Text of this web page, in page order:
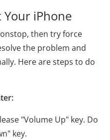
Your iPhone
then try force
the problem and
Here are steps to do
"Volume Up" key. Do
key.